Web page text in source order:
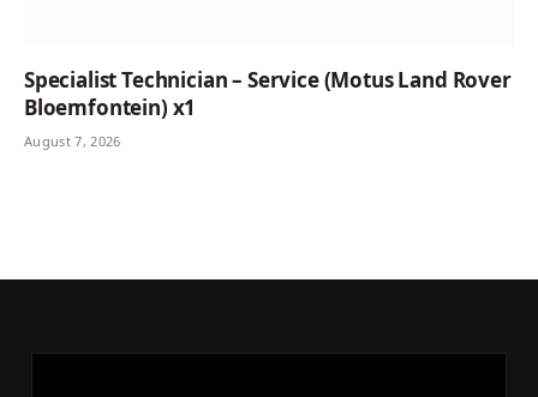
Specialist Technician – Service (Motus Land Rover
Bloemfontein) x1
August 7, 2026